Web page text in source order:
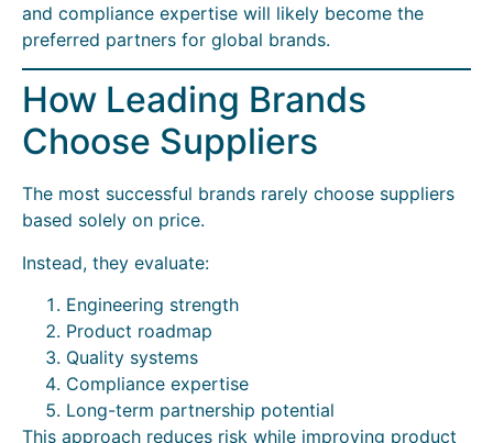
and compliance expertise will likely become the
preferred partners for global brands.
How Leading Brands
Choose Suppliers
The most successful brands rarely choose suppliers
based solely on price.
Instead, they evaluate:
Engineering strength
Product roadmap
Quality systems
Compliance expertise
Long-term partnership potential
This approach reduces risk while improving product